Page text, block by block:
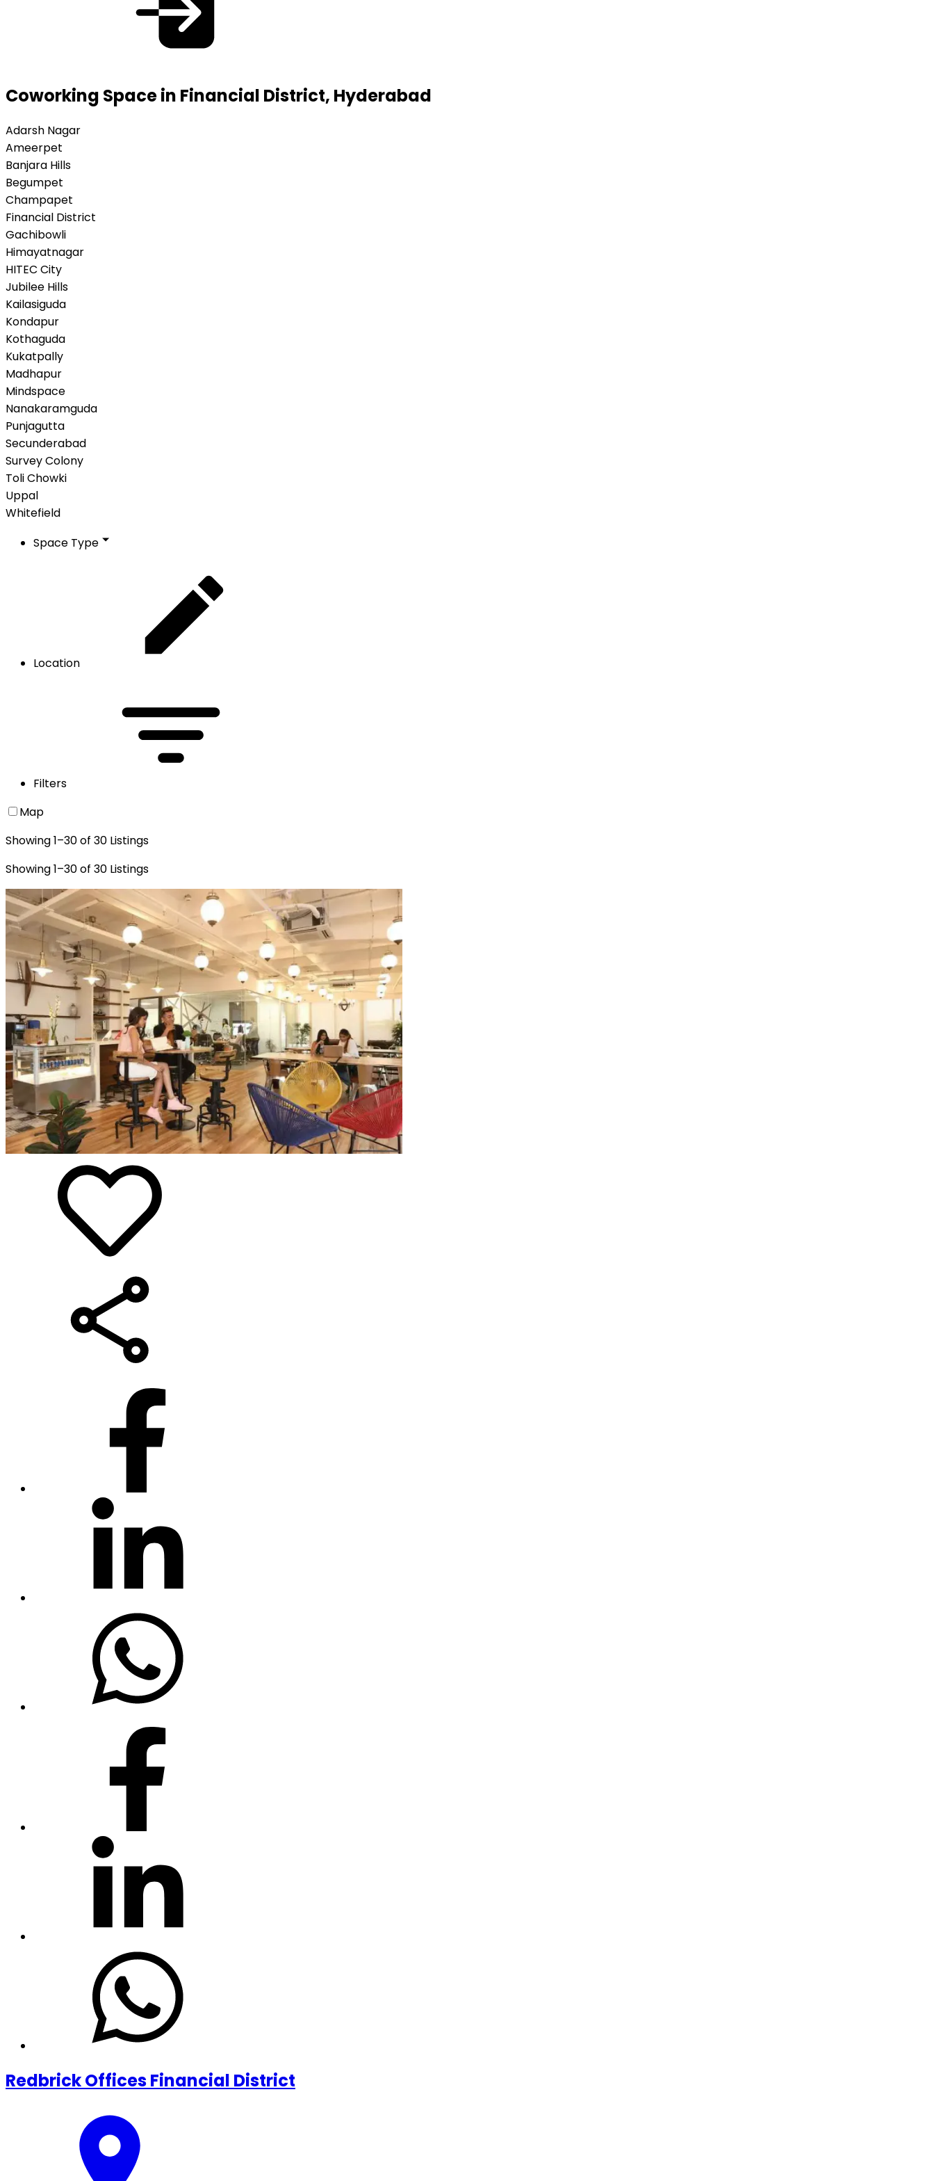
Coworking Space in Financial District, Hyderabad
Adarsh Nagar
Ameerpet
Banjara Hills
Begumpet
Champapet
Financial District
Gachibowli
Himayatnagar
HITEC City
Jubilee Hills
Kailasiguda
Kondapur
Kothaguda
Kukatpally
Madhapur
Mindspace
Nanakaramguda
Punjagutta
Secunderabad
Survey Colony
Toli Chowki
Uppal
Whitefield
Space Type
Location
Filters
Map
Showing1–30of 30 Listings
Showing1–30of 30 Listings
Redbrick Offices Financial District